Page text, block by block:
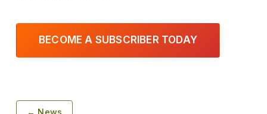
BECOME A SUBSCRIBER TODAY
← News